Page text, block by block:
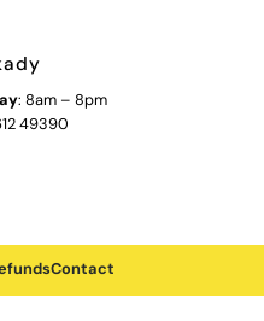
: 8am – 8pm
49390
Contact